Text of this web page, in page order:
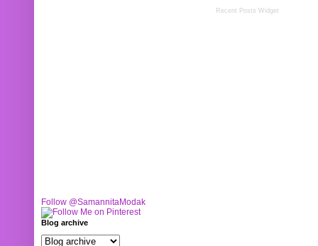
Recent Posts Widget
Follow @SamannitaModak
Blog archive